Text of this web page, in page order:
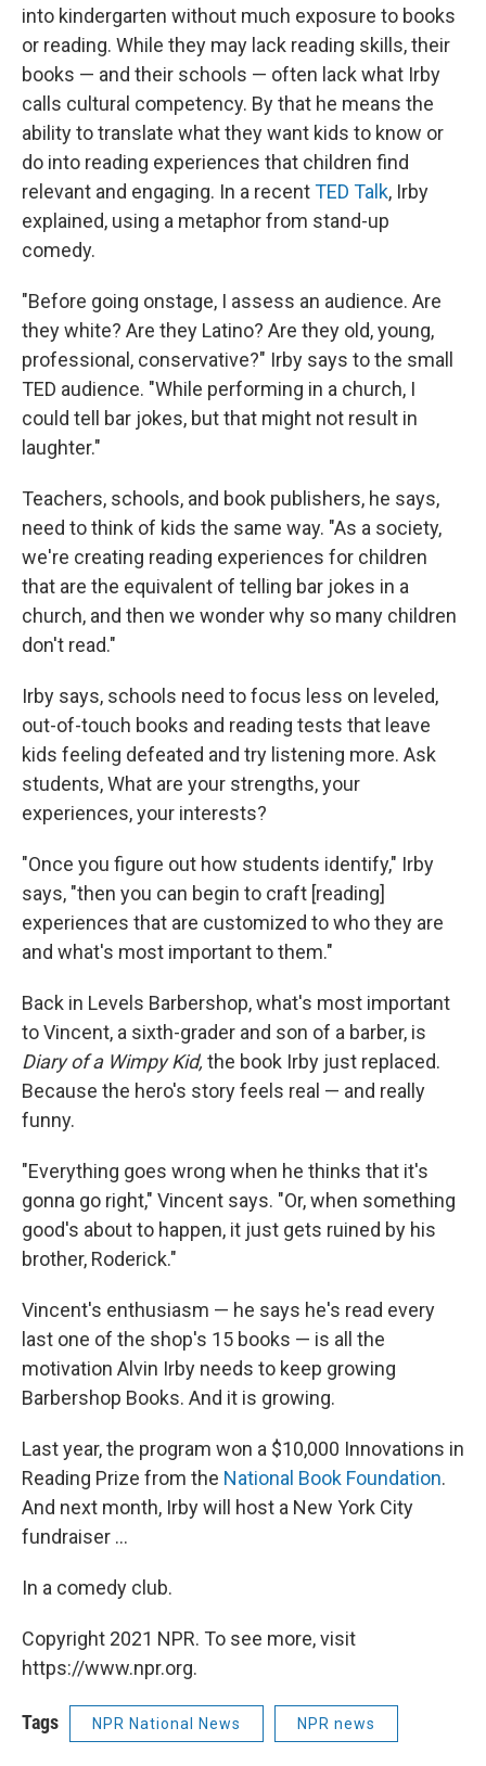
into kindergarten without much exposure to books
or reading. While they may lack reading skills, their
books — and their schools — often lack what Irby
calls cultural competency. By that he means the
ability to translate what they want kids to know or
do into reading experiences that children find
relevant and engaging. In a recentTED Talk, Irby
explained, using a metaphor from stand-up
comedy.
"Before going onstage, I assess an audience. Are
they white? Are they Latino? Are they old, young,
professional, conservative?" Irby says to the small
TED audience. "While performing in a church, I
could tell bar jokes, but that might not result in
laughter."
Teachers, schools, and book publishers, he says,
need to think of kids the same way. "As a society,
we're creating reading experiences for children
that are the equivalent of telling bar jokes in a
church, and then we wonder why so many children
don't read."
Irby says, schools need to focus less on leveled,
out-of-touch books and reading tests that leave
kids feeling defeated and try listening more. Ask
students, What are your strengths, your
experiences, your interests?
"Once you figure out how students identify," Irby
says, "then you can begin to craft [reading]
experiences that are customized to who they are
and what's most important to them."
Back in Levels Barbershop, what's most important
to Vincent, a sixth-grader and son of a barber, is
Diary of a Wimpy Kid, the book Irby just replaced.
Because the hero's story feels real — and really
funny.
"Everything goes wrong when he thinks that it's
gonna go right," Vincent says. "Or, when something
good's about to happen, it just gets ruined by his
brother, Roderick."
Vincent's enthusiasm — he says he's read every
last one of the shop's 15 books — is all the
motivation Alvin Irby needs to keep growing
Barbershop Books. And it is growing.
Last year, the program won a $10,000 Innovations in
Reading Prize from the National Book Foundation.
And next month, Irby will host a New York City
fundraiser ...
In a comedy club.
Copyright 2021 NPR. To see more, visit
https://www.npr.org.
Tags NPR National News NPR news